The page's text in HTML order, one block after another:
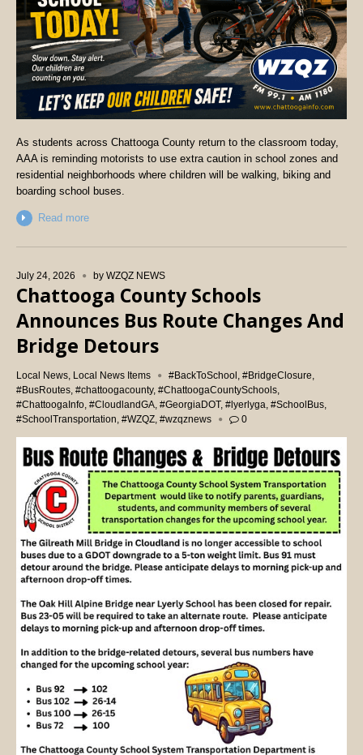
As students across Chattooga County return to the classroom today,
AAA is reminding motorists to use extra caution in school zones and
residential neighborhoods where children will be walking, biking and
boarding school buses.
Read more
July 24, 2026 by WZQZ NEWS
Chattooga County Schools
Announces Bus Route Changes And
Bridge Detours
Local News Local News Items #BackToSchool #BridgeClosure
#BusRoutes #chattoogacounty, #ChattoogaCountySchools
#ChattoogaInfo #CloudlandGA #GeorgiaDOT, #lyerlyga #SchoolBus
#SchoolTransportation #WZQZ #wzqznews 0